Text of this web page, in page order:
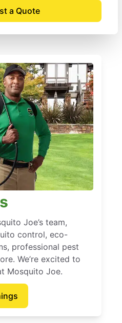
a Quote
Joe’s team,
control, eco-
professional pest
We’re excited to
Mosquito Joe.